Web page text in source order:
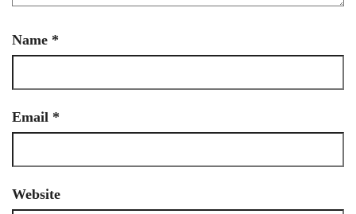
Name *
Email *
Website